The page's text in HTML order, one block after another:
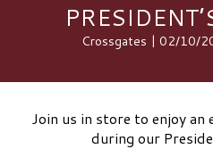
Crossgates | 02/10/
Join us in store to enjoy
during our